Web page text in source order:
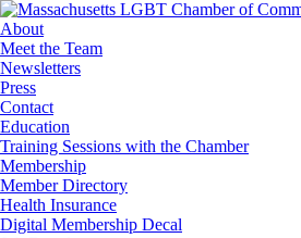
About
Meet the Team
Newsletters
Press
Contact
Education
Training Sessions with the Chamber
Membership
Member Directory
Health Insurance
Digital Membership Decal